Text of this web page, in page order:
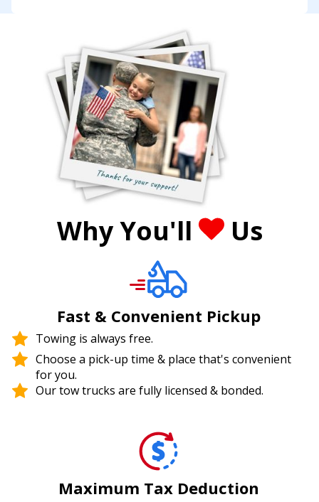
Why You'll Us
Fast & Convenient Pickup
Towing is always free.
Choose a pick-up time & place that's convenient
for you.
Our tow trucks are fully licensed & bonded.
Maximum Tax Deduction